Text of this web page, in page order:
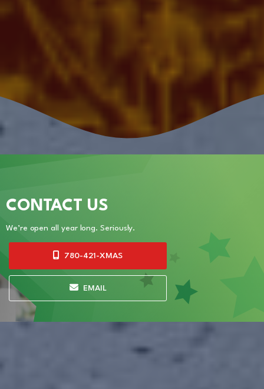
CONTACT US
We’re open all year long. Seriously.
780-421-XMAS
EMAIL